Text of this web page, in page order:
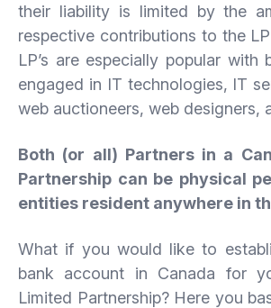
their liability is limited by the
respective contributions to the
LP’s are especially popular with
engaged in IT technologies, IT
web auctioneers, web designers,
Both (or all) Partners in a
Partnership can be physical
entities resident anywhere in
What if you would like to
bank account in Canada for
Limited Partnership? Here you